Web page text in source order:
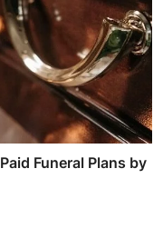
Funeral Plans by